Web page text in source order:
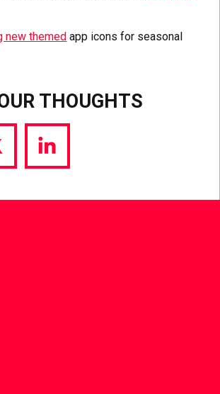
new themed app icons for seasonal
THOUGHTS
Share
via